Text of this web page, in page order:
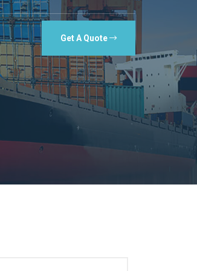
Get A Quote